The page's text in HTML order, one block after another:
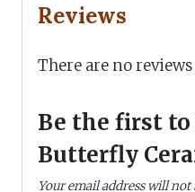
Reviews
There are no reviews
Be the first
Butterfly
Your email address will not